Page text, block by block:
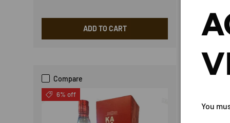
ADD TO CART
Compare
6% off
You